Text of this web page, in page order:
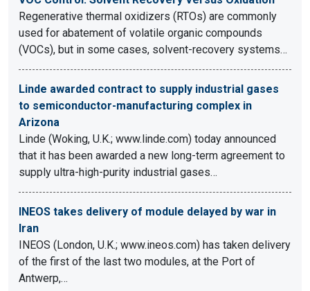
Regenerative thermal oxidizers (RTOs) are commonly
used for abatement of volatile organic compounds
(VOCs), but in some cases, solvent-recovery systems…
Linde awarded contract to supply industrial gases
to semiconductor-manufacturing complex in
Arizona
Linde (Woking, U.K.; www.linde.com) today announced
that it has been awarded a new long-term agreement to
supply ultra-high-purity industrial gases…
INEOS takes delivery of module delayed by war in
Iran
INEOS (London, U.K.; www.ineos.com) has taken delivery
of the first of the last two modules, at the Port of
Antwerp,…